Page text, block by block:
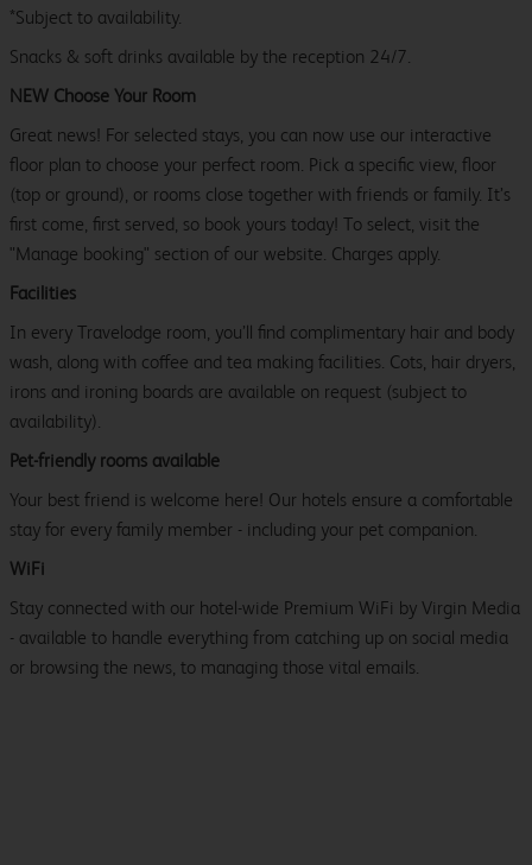
*Subject to availability.
Snacks & soft drinks available by the reception 24/7.
NEW Choose Your Room
Great news! For selected stays, you can now use our interactive
floor plan to choose your perfect room. Pick a specific view, floor
(top or ground), or rooms close together with friends or family. It’s
first come, first served, so book yours today! To select, visit the
"Manage booking" section of our website. Charges apply.
Facilities
In every Travelodge room, you’ll find complimentary hair and body
wash, along with coffee and tea making facilities. Cots, hair dryers,
irons and ironing boards are available on request (subject to
availability).
Pet-friendly rooms available
Your best friend is welcome here! Our hotels ensure a comfortable
stay for every family member - including your pet companion.
WiFi
Stay connected with our hotel-wide Premium WiFi by Virgin Media
- available to handle everything from catching up on social media
or browsing the news, to managing those vital emails.